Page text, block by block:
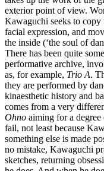
exterior point of view.
Kawaguchi seeks to copy
facial expression, and
the inside (‘the soul of
There has been quite
performative archive,
as, for example, Trio A.
they are performed by
kinaesthetic history and
comes from a very
Ohno aiming for a
fail, not least because
something else is made
no mistake, Kawaguchi
sketches, returning